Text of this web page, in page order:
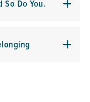
So Do You.